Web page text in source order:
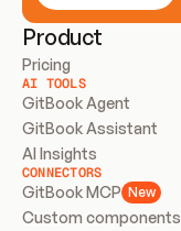
Product
Pricing
AI TOOLS
GitBook Agent
GitBook Assistant
AI Insights
CONNECTORS
GitBook MCP New
Custom components